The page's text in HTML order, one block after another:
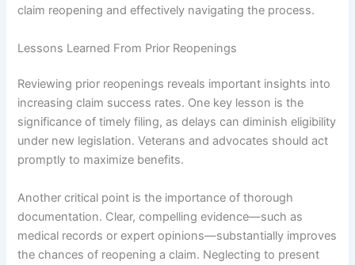
claim reopening and effectively navigating the process.
Lessons Learned From Prior Reopenings
Reviewing prior reopenings reveals important insights into
increasing claim success rates. One key lesson is the
significance of timely filing, as delays can diminish eligibility
under new legislation. Veterans and advocates should act
promptly to maximize benefits.
Another critical point is the importance of thorough
documentation. Clear, compelling evidence—such as
medical records or expert opinions—substantially improves
the chances of reopening a claim. Neglecting to present